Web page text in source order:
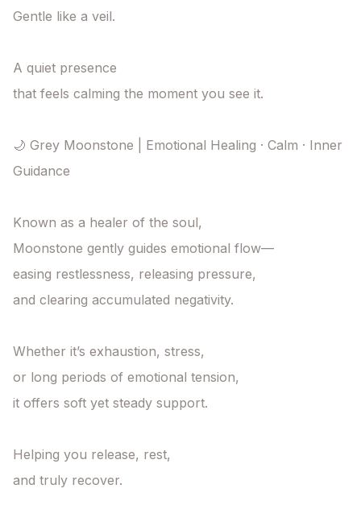
Gentle like a veil.
A quiet presence
that feels calming the moment you see it.
🌙 Grey Moonstone | Emotional Healing · Calm · Inner
Guidance
Known as a healer of the soul,
Moonstone gently guides emotional flow—
easing restlessness, releasing pressure,
and clearing accumulated negativity.
Whether it’s exhaustion, stress,
or long periods of emotional tension,
it offers soft yet steady support.
Helping you release, rest,
and truly recover.